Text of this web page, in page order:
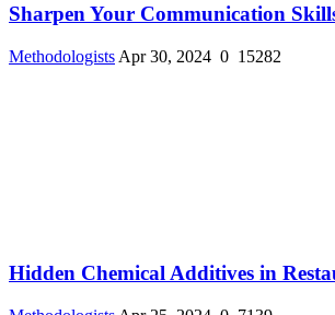
Sharpen Your Communication
Methodologists Apr 30, 2024 0 15282
Hidden Chemical Additives in